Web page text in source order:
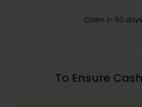
Claim in 60 days
To Ensure